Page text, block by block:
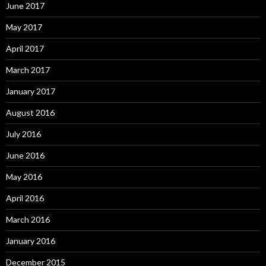
June 2017
May 2017
April 2017
March 2017
January 2017
August 2016
July 2016
June 2016
May 2016
April 2016
March 2016
January 2016
December 2015